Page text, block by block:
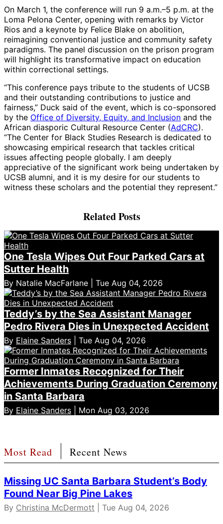
On March 1, the conference will run 9 a.m.–5 p.m. at the
Loma Pelona Center, opening with remarks by Victor
Rios and a keynote by Felice Blake on abolition,
reimagining conventional justice and community safety
paradigms. The panel discussion on the prison program
will highlight its transformative impact on education
within correctional settings.
“This conference pays tribute to the students of UCSB
and their outstanding contributions to justice and
fairness,” Duck said of the event, which is co-sponsored
by the Office of Diversity, Equity, and Inclusion and the
African diasporic Cultural Resource Center (AdCRC).
“The Center for Black Studies Research is dedicated to
showcasing empirical research that tackles critical
issues affecting people globally. I am deeply
appreciative of the significant work being undertaken by
UCSB alumni, and it is my desire for our students to
witness these scholars and the potential they represent.”
Related Posts
One Tesla Wipes Out Four Parked Cars at
Sutter Health
By Natalie MacFarlane | Tue Aug 04, 2026
Teddy’s by the Sea Assistant Manager
Pedro Rivera Dies in Unexpected Accident
By Elaine Sanders | Tue Aug 04, 2026
Former Inmates Recognized for Their
Achievements During Graduation Ceremony
in Santa Barbara
By Elaine Sanders | Mon Aug 03, 2026
Most Read Recent News
Missing UC Santa Barbara Student’s Body
Found Near Big Pine Lakes
By Christina McDermott | Tue Aug 04, 2026